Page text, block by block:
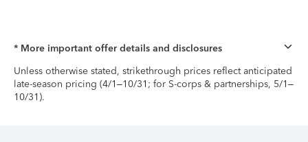
* More important offer details and disclosures
Unless otherwise stated, strikethrough prices reflect anticipated
late-season pricing (4/1–10/31; for S-corps & partnerships, 5/1–
10/31).